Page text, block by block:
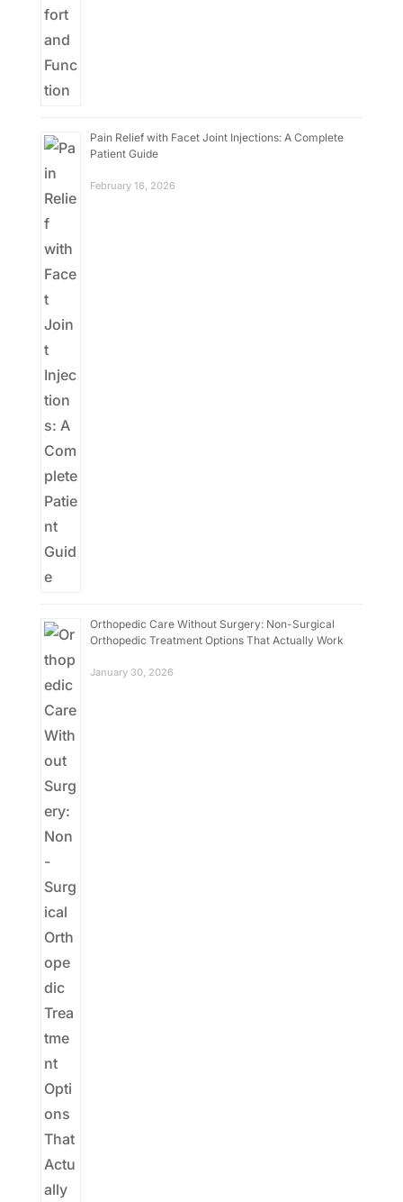
Pain Relief with Facet Joint Injections: A Complete
Patient Guide
February 16, 2026
Orthopedic Care Without Surgery: Non-Surgical
Orthopedic Treatment Options That Actually Work
January 30, 2026